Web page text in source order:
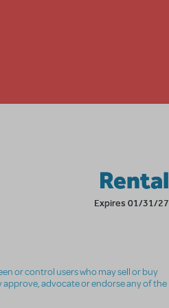
Rental
Expires 01/31/27
or control users who may sell or buy
approve, advocate or endorse any of the